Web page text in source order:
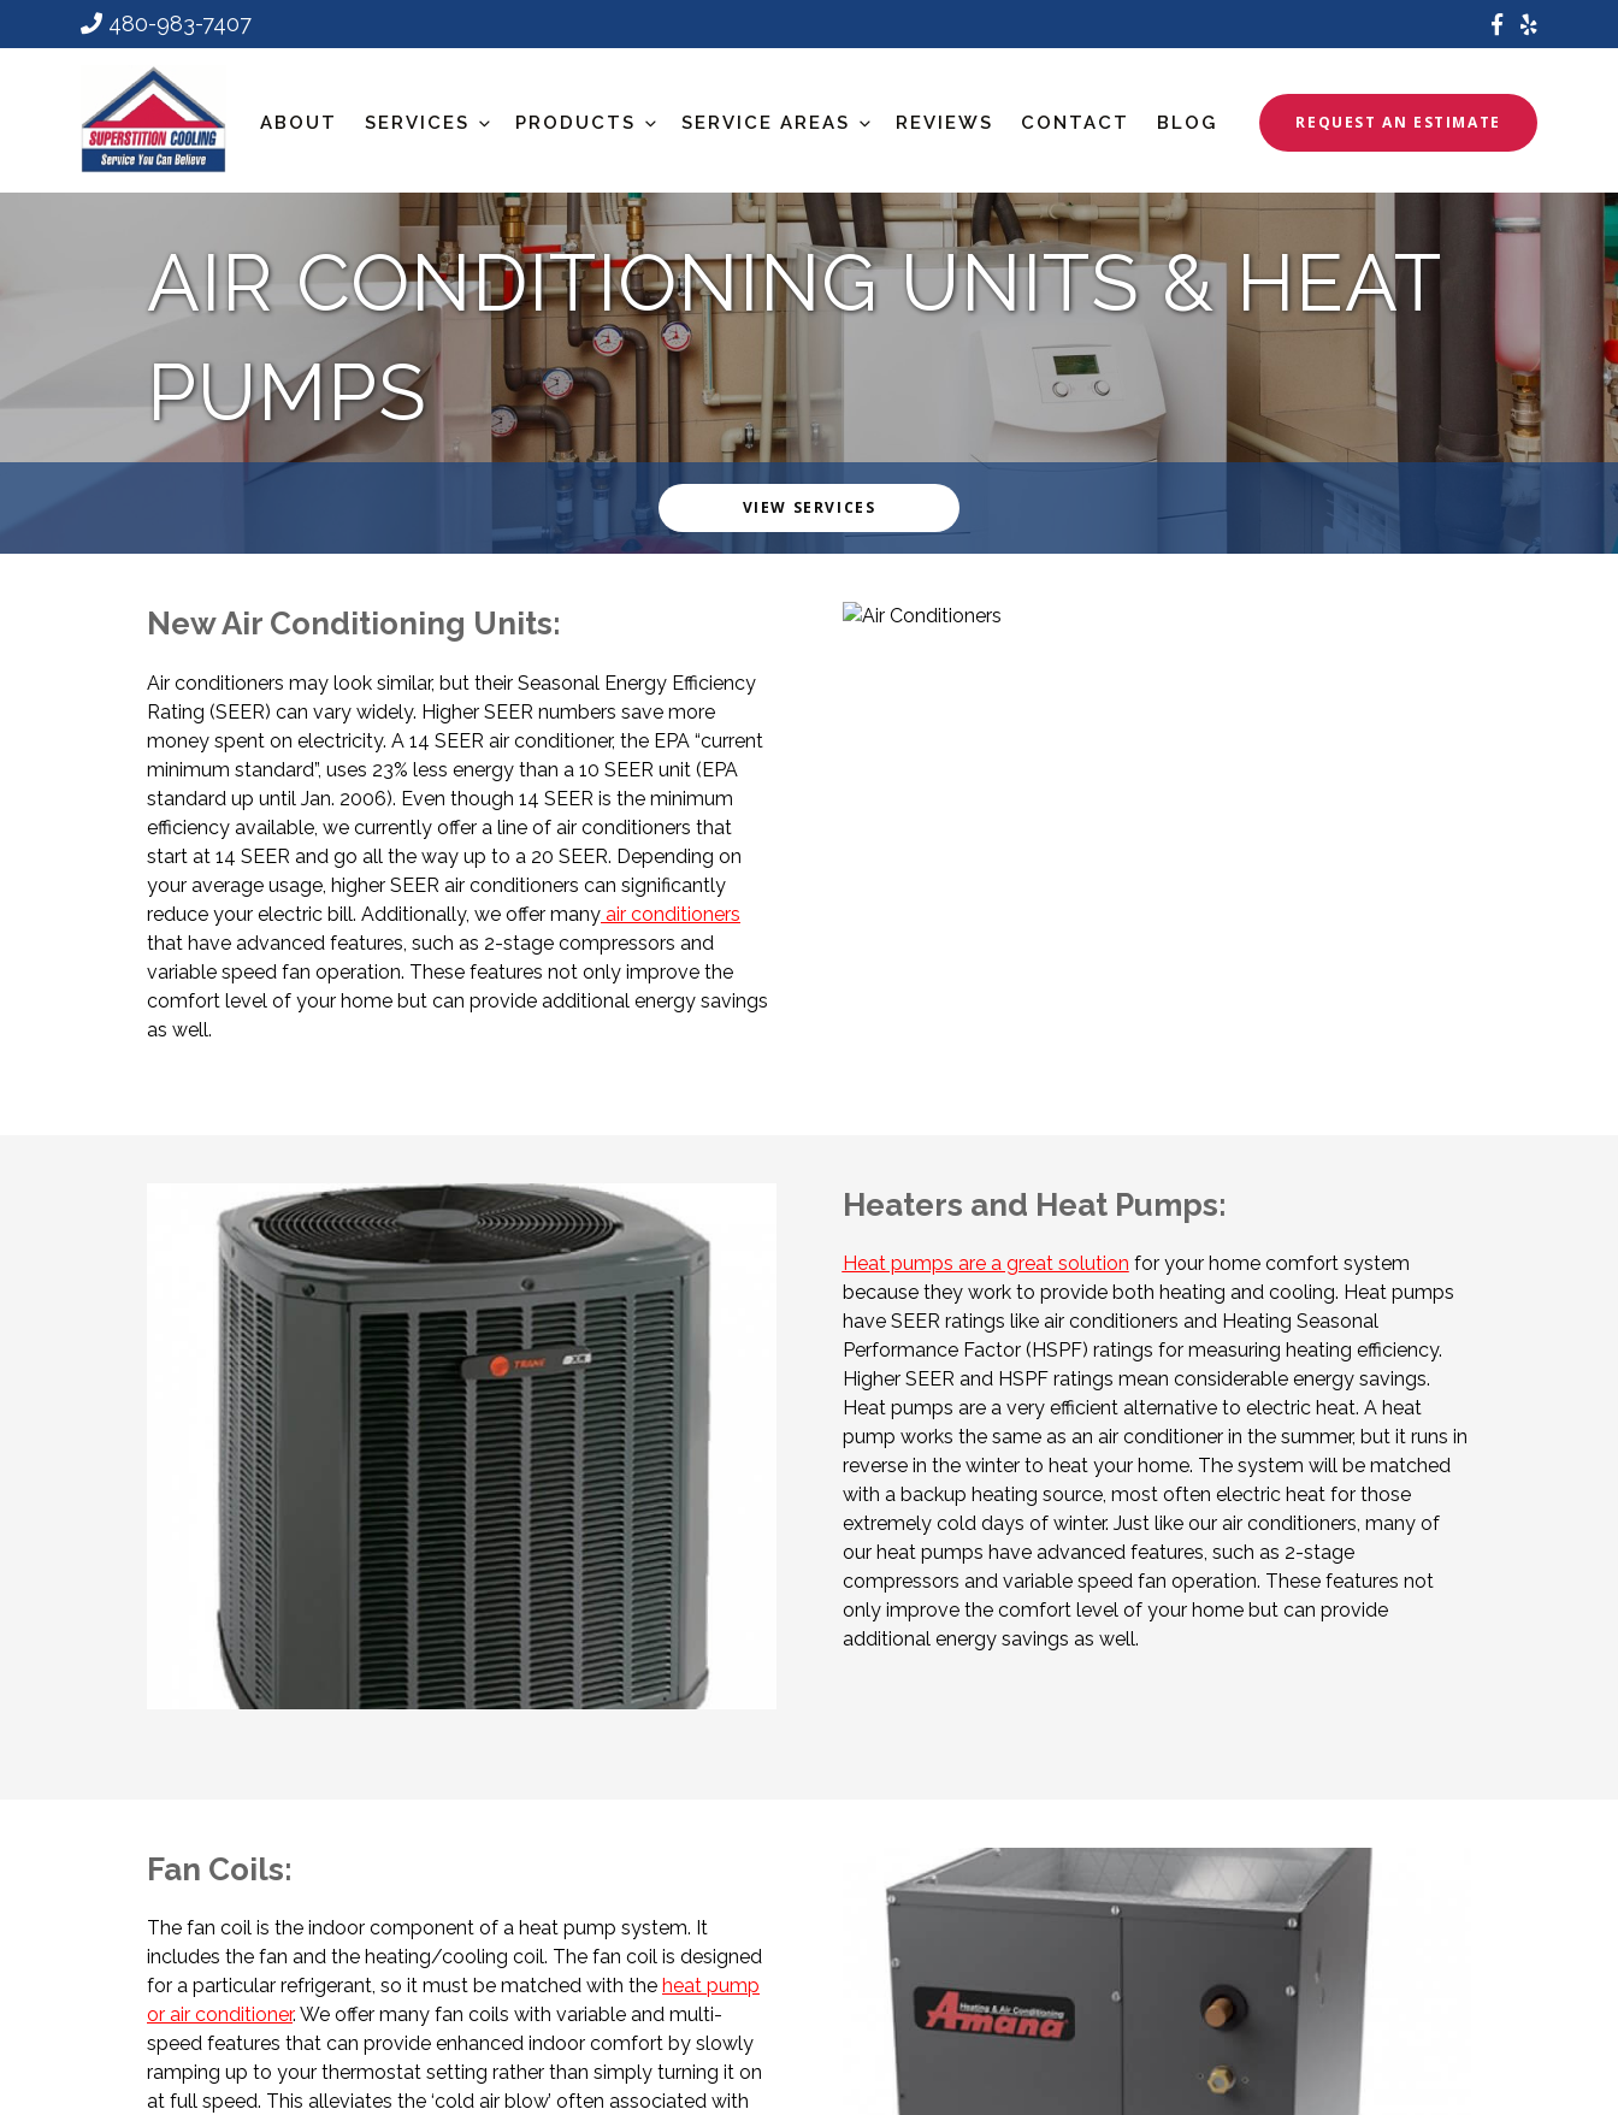
480-983-7407
ABOUT SERVICES PRODUCTS SERVICE AREAS REVIEWS CONTACT BLOG REQUEST AN ESTIMATE
AIR CONDITIONING UNITS & HEAT
PUMPS
VIEW SERVICES
New Air Conditioning Units:
Air conditioners may look similar, but their Seasonal Energy Efficiency
Rating (SEER) can vary widely. Higher SEER numbers save more
money spent on electricity. A 14 SEER air conditioner, the EPA “current
minimum standard”, uses 23% less energy than a 10 SEER unit (EPA
standard up until Jan. 2006). Even though 14 SEER is the minimum
efficiency available, we currently offer a line of air conditioners that
start at 14 SEER and go all the way up to a 20 SEER. Depending on
your average usage, higher SEER air conditioners can significantly
reduce your electric bill. Additionally, we offer many air conditioners
that have advanced features, such as 2-stage compressors and
variable speed fan operation. These features not only improve the
comfort level of your home but can provide additional energy savings
as well.
Heaters and Heat Pumps:
Heat pumps are a great solution for your home comfort system
because they work to provide both heating and cooling. Heat pumps
have SEER ratings like air conditioners and Heating Seasonal
Performance Factor (HSPF) ratings for measuring heating efficiency.
Higher SEER and HSPF ratings mean considerable energy savings.
Heat pumps are a very efficient alternative to electric heat. A heat
pump works the same as an air conditioner in the summer, but it runs in
reverse in the winter to heat your home. The system will be matched
with a backup heating source, most often electric heat for those
extremely cold days of winter. Just like our air conditioners, many of
our heat pumps have advanced features, such as 2-stage
compressors and variable speed fan operation. These features not
only improve the comfort level of your home but can provide
additional energy savings as well.
Fan Coils:
The fan coil is the indoor component of a heat pump system. It
includes the fan and the heating/cooling coil. The fan coil is designed
for a particular refrigerant, so it must be matched with the heat pump
or air conditioner. We offer many fan coils with variable and multi-
speed features that can provide enhanced indoor comfort by slowly
ramping up to your thermostat setting rather than simply turning it on
at full speed. This alleviates the ‘cold air blow’ often associated with